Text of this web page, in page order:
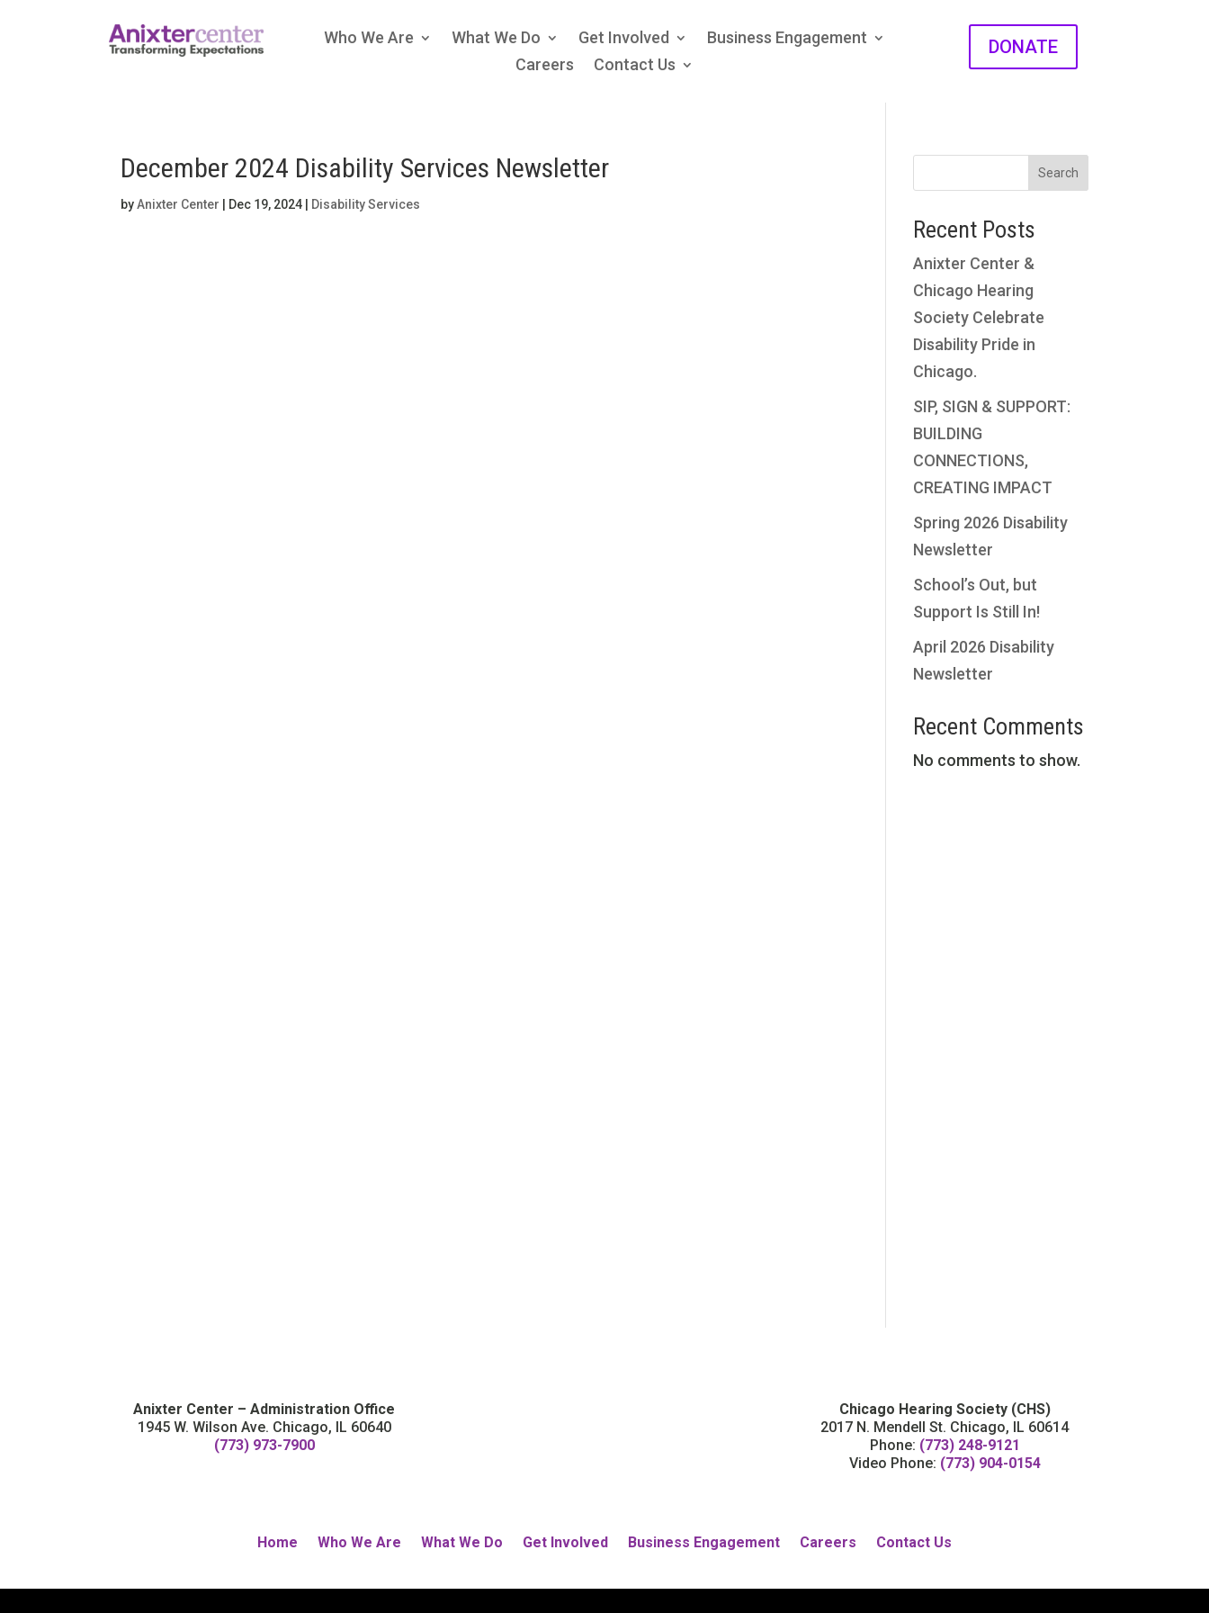
Who We Are What We Do Get Involved
Business Engagement
Careers
Contact Us
DONATE
December 2024 Disability Services Newsletter
byAnixter Center Dec 19, 2024 Disability Services
Search
Recent Posts
Anixter Center &
Chicago Hearing
Society Celebrate
Disability Pride in
Chicago.
SIP, SIGN & SUPPORT:
BUILDING
CONNECTIONS,
CREATING IMPACT
Spring 2026 Disability
Newsletter
School’s Out, but
Support Is Still In!
April 2026 Disability
Newsletter
Recent Comments
No comments to show.
Anixter Center – Administration Office
1945 W. Wilson Ave. Chicago, IL 60640
(773) 973-7900
Chicago Hearing Society (CHS)
2017 N. Mendell St. Chicago, IL 60614
Phone: (773) 248-9121
Video Phone: (773) 904-0154
Home Who We Are What We Do Get Involved Business Engagement Careers Contact Us